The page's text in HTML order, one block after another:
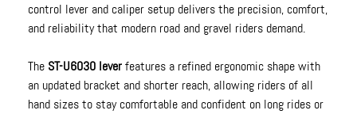
control lever and caliper setup delivers the precision, comfort,
and reliability that modern road and gravel riders demand.
The ST-U6030 leverfeatures a refined ergonomic shape with
an updated bracket and shorter reach, allowing riders of all
hand sizes to stay comfortable and confident on long rides or